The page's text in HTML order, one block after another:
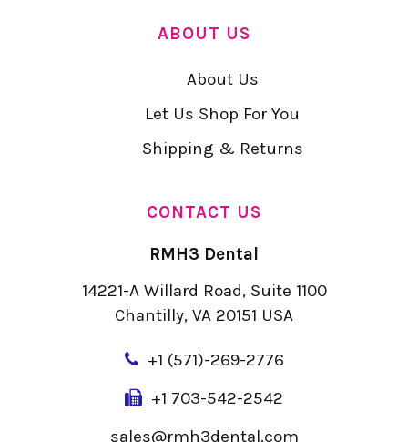
ABOUT US
About Us
Let Us Shop For You
Shipping & Returns
CONTACT US
RMH3 Dental
14221-A Willard Road, Suite 1100
Chantilly, VA 20151 USA
+1 (571)-269-2776
+1 703-542-2542
sales@rmh3dental.com